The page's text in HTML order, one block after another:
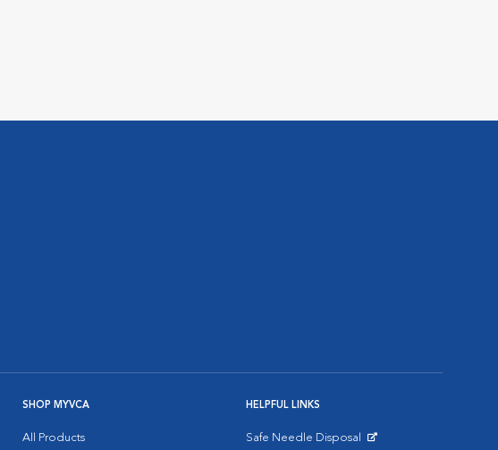
SHOP MYVCA
All Products
HELPFUL LINKS
Safe Needle Disposal